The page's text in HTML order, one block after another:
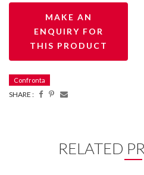
Confronta
SHARE :
RELATED